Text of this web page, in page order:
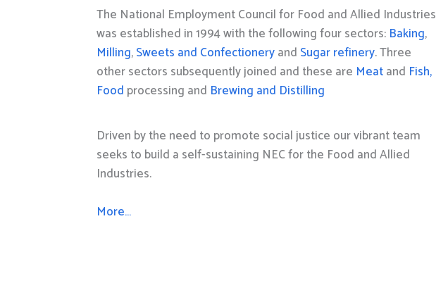
The National Employment Council for Food and Allied Industries
was established in 1994 with the following four sectors: Baking,
Milling,Sweets and Confectioneryand Sugar refinery. Three
other sectors subsequently joined and these are Meatand Fish,
Food processing and Brewing and Distilling
Driven by the need to promote social justice our vibrant team
seeks to build a self-sustaining NEC for the Food and Allied
Industries.
More…